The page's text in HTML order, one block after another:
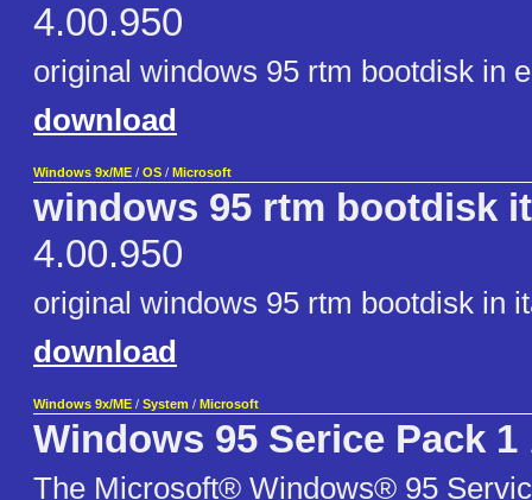
4.00.950
original windows 95 rtm bootdisk in
download
Windows 9x/ME / OS / Microsoft
windows 95 rtm bootdisk
4.00.950
original windows 95 rtm bootdisk in
download
Windows 9x/ME / System / Microsoft
Windows 95 Serice Pack 1
The Microsoft® Windows® 95